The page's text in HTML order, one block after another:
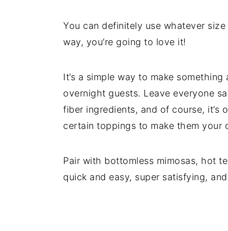
You can definitely use whatever
way, you’re going to love it!
It’s a simple way to make
overnight guests. Leave everyone
fiber ingredients, and of course, it’s
certain toppings to make them your
Pair with bottomless mimosas, hot
quick and easy, super satisfying,